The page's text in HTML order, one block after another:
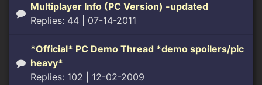
Multiplayer Info (PC Version) -updated
Replies: 44 | 07-14-2011
*Official* PC Demo Thread *demo spoilers/pic
heavy*
Replies: 102 | 12-02-2009